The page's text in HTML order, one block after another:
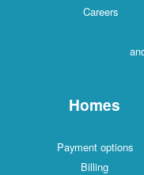
Careers
Homes
Payment options
Billing